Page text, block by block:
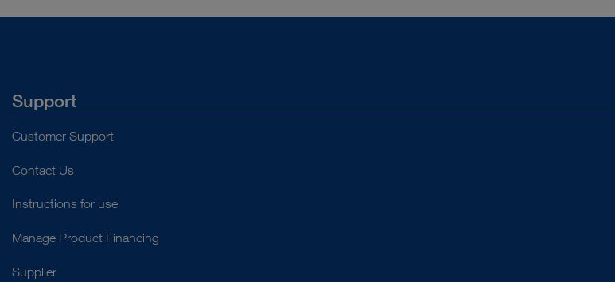
Support
Customer Support
Contact Us
Instructions for use
Manage Product Financing
Supplier